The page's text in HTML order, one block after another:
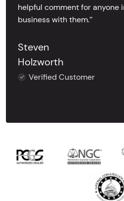
helpful comment for anyone
business with them.’’
Steven
Holzworth
Verified Customer